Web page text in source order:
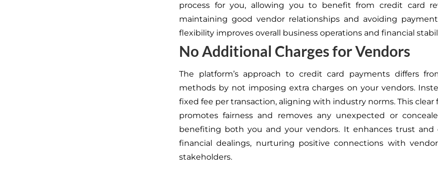
process for you, allowing you to benefit from credit card
maintaining good vendor relationships and avoiding payment
flexibility improves overall business operations and financial
No Additional Charges for Vendors
The platform’s approach to credit card payments differs
methods by not imposing extra charges on your vendors.
fixed fee per transaction, aligning with industry norms. This clear
promotes fairness and removes any unexpected or
benefiting both you and your vendors. It enhances trust and
financial dealings, nurturing positive connections with
stakeholders.